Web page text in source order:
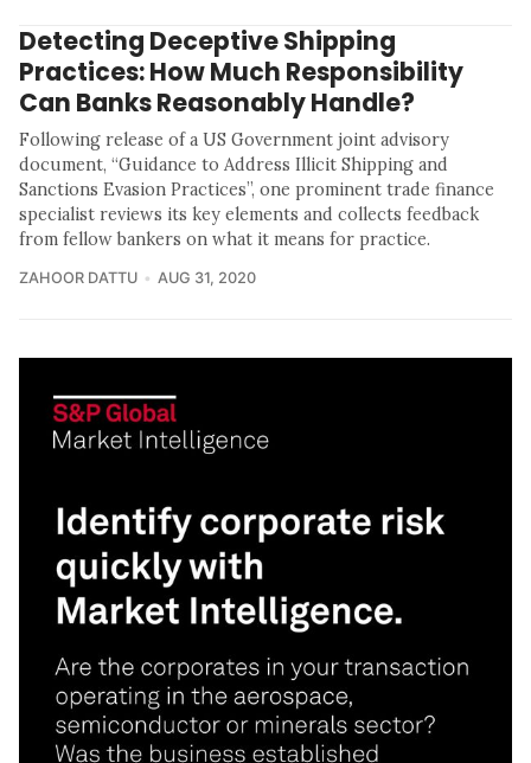
Detecting Deceptive Shipping
Practices: How Much Responsibility
Can Banks Reasonably Handle?
Following release of a US Government joint advisory
document, “Guidance to Address Illicit Shipping and
Sanctions Evasion Practices”, one prominent trade finance
specialist reviews its key elements and collects feedback
from fellow bankers on what it means for practice.
ZAHOOR DATTU AUG 31, 2020